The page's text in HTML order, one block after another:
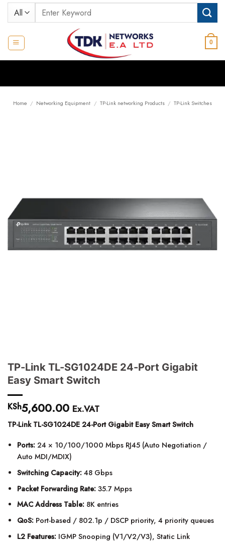
Skip
Search
for:
0
Home / Networking Equipment / TP-Link networking Products / TP-Link Switches
TP-Link TL-SG1024DE 24-Port Gigabit
Easy Smart Switch
KSh5,600.00 Ex.VAT
TP-Link TL-SG1024DE 24-Port Gigabit Easy Smart Switch
Ports:24 × 10/100/1000 Mbps RJ45 (Auto Negotiation /
Auto MDI/MDIX)
Switching Capacity:48 Gbps
Packet Forwarding Rate:35.7 Mpps
MAC Address Table:8K entries
QoS:Port-based / 802.1p / DSCP priority, 4 priority queues
L2 Features:IGMP Snooping (V1/V2/V3), Static Link